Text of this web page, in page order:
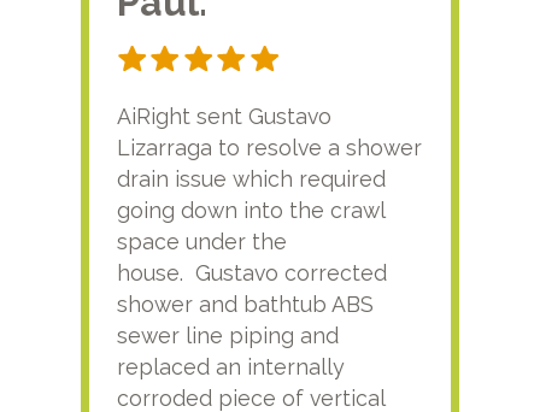
AiRight sent Gustavo
Lizarraga to resolve a shower
drain issue which required
going down into the crawl
space under the
house. Gustavo corrected
shower and bathtub ABS
sewer line piping and
replaced an internally
corroded piece of vertical